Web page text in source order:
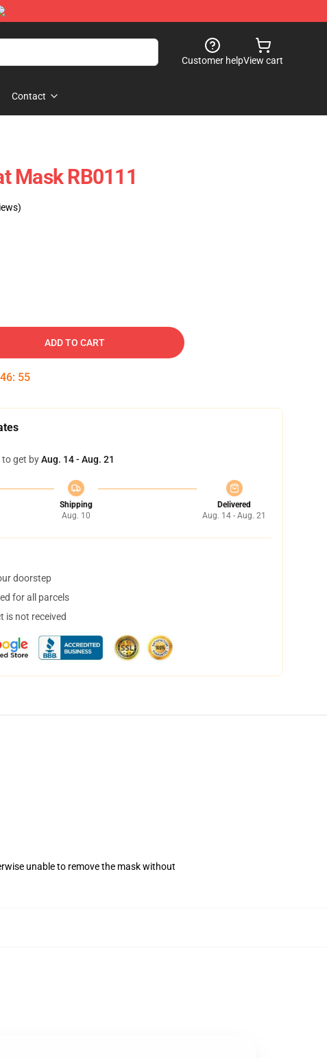
Customer helpView cart
Contact
Mask RB0111
ADD TO CART
46: 54
to get byAug. 14 - Aug. 21
Shipping
Aug. 10
Delivered
Aug. 14 - Aug. 21
doorstep
for all parcels
is not received
unable to remove the mask without